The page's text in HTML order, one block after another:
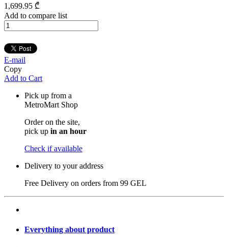
1,699.95 ₾
Add to compare list
E-mail
Copy
Add to Cart
Pick up from a
MetroMart Shop
Order on the site,
pick up in an hour
Check if available
Delivery to your address
Free Delivery on orders from 99 GEL
Everything about product